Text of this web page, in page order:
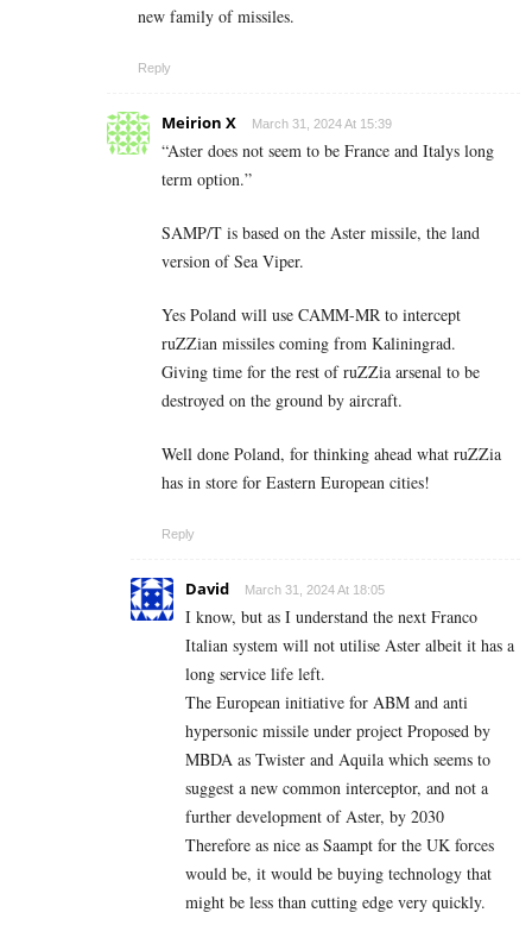
new family of missiles.
Reply
Meirion X March 31, 2024 At 15:39
“Aster does not seem to be France and Italys long
term option.”
SAMP/T is based on the Aster missile, the land
version of Sea Viper.
Yes Poland will use CAMM-MR to intercept
ruZZian missiles coming from Kaliningrad.
Giving time for the rest of ruZZia arsenal to be
destroyed on the ground by aircraft.
Well done Poland, for thinking ahead what ruZZia
has in store for Eastern European cities!
Reply
David March 31, 2024 At 18:05
I know, but as I understand the next Franco
Italian system will not utilise Aster albeit it has a
long service life left.
The European initiative for ABM and anti
hypersonic missile under project Proposed by
MBDA as Twister and Aquila which seems to
suggest a new common interceptor, and not a
further development of Aster, by 2030
Therefore as nice as Saampt for the UK forces
would be, it would be buying technology that
might be less than cutting edge very quickly.